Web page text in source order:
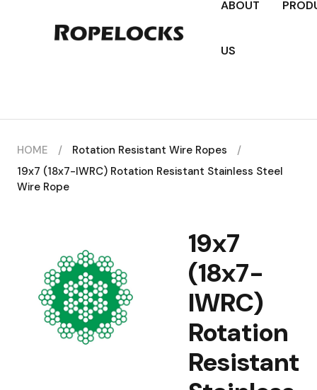
ABOUT
US
HOME / Rotation Resistant Wire Ropes
/
19x7 (18x7-IWRC) Rotation Resistant Stainless Steel
Wire Rope
19x7
(18x7-
IWRC)
Rotation
Resistant